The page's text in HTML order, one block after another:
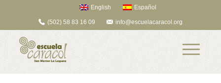
English Español
(502) 58 83 16 09 info@escuelacaracol.org